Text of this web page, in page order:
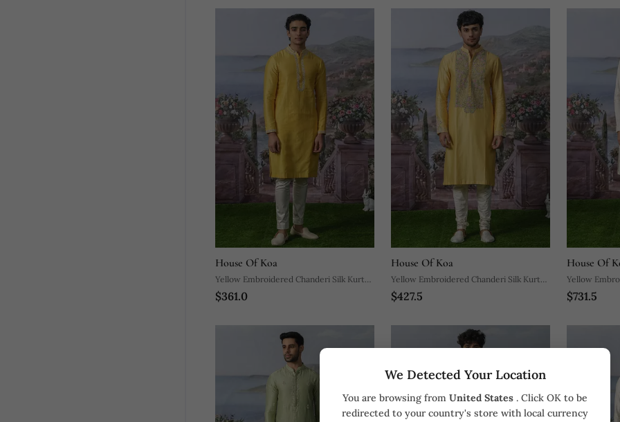
We Detected Your Location
You are browsing from United States . Click OK to be
redirected to your country's store with local currency
House Of Koa
Yellow Embroidered Chanderi Silk Kurta
Pajama
$361.0
House Of Koa
Yellow Embroidered Chanderi Silk Kurta
Pajama
$427.5
House Of
Yellow
Jacket Set
$731.5